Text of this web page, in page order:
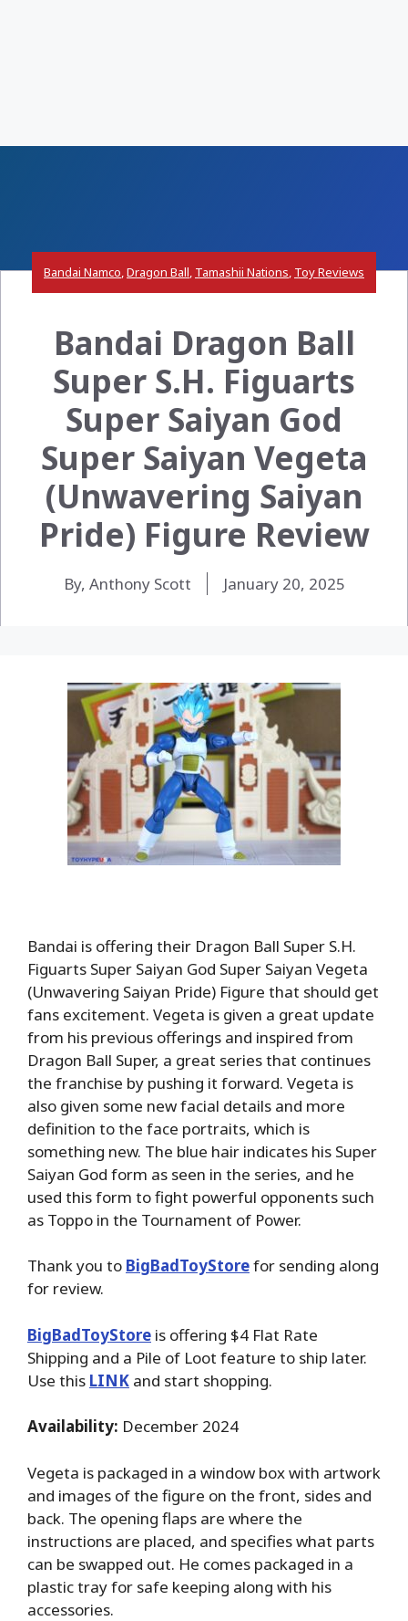
Bandai Namco,Dragon Ball, Tamashii Nations, Toy Reviews
Bandai Dragon Ball
Super S.H. Figuarts
Super Saiyan God
Super Saiyan Vegeta
(Unwavering Saiyan
Pride) Figure Review
By, Anthony Scott January 20, 2025
Bandai is offering their Dragon Ball Super S.H.
Figuarts Super Saiyan God Super Saiyan Vegeta
(Unwavering Saiyan Pride) Figure that should get
fans excitement. Vegeta is given a great update
from his previous offerings and inspired from
Dragon Ball Super, a great series that continues
the franchise by pushing it forward. Vegeta is
also given some new facial details and more
definition to the face portraits, which is
something new. The blue hair indicates his Super
Saiyan God form as seen in the series, and he
used this form to fight powerful opponents such
as Toppo in the Tournament of Power.
Thank you to BigBadToyStorefor sending along
for review.
BigBadToyStore is offering $4 Flat Rate
Shipping and a Pile of Loot feature to ship later.
Use this LINK and start shopping.
Availability: December 2024
Vegeta is packaged in a window box with artwork
and images of the figure on the front, sides and
back. The opening flaps are where the
instructions are placed, and specifies what parts
can be swapped out. He comes packaged in a
plastic tray for safe keeping along with his
accessories.